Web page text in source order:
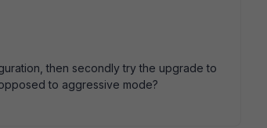
then secondly try the upgrade to
to aggressive mode?